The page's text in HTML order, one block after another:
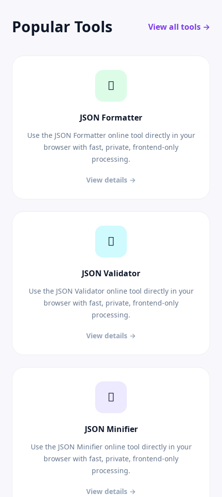
Popular Tools View all tools →
JSON Formatter
Use the JSON Formatter online tool directly in your
browser with fast, private, frontend-only
processing.
View details →
JSON Validator
Use the JSON Validator online tool directly in your
browser with fast, private, frontend-only
processing.
View details →
JSON Minifier
Use the JSON Minifier online tool directly in your
browser with fast, private, frontend-only
processing.
View details →